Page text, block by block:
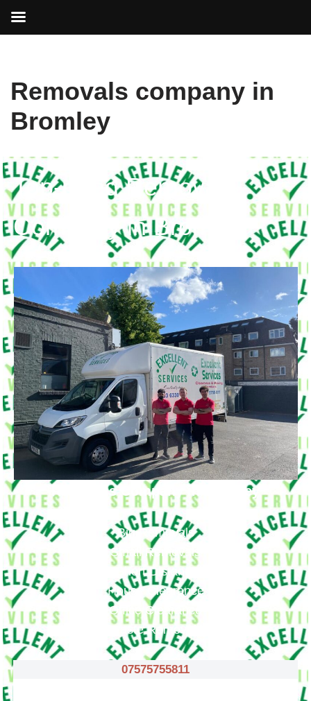
to
Removals company in
Bromley
Top-rated Removals
Company in Bromley
Removals Company in Bromley
Big Removals
Small Removals
Long & Short Distances Move
House Clearance
Office Clearance
Waste Removals
07575755811